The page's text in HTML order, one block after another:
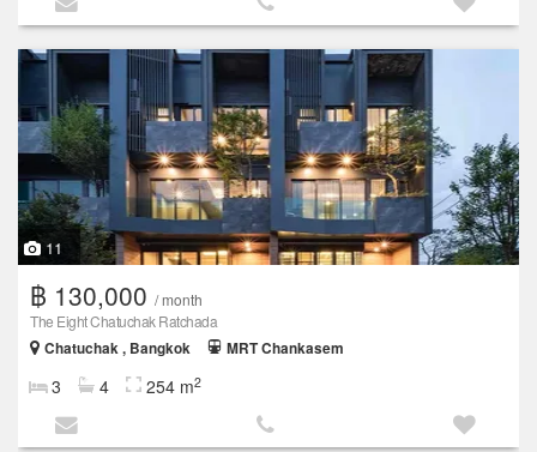
11
฿ 130,000 / month
The Eight Chatuchak Ratchada
Chatuchak , Bangkok
MRT Chankasem
3 4 254 m2